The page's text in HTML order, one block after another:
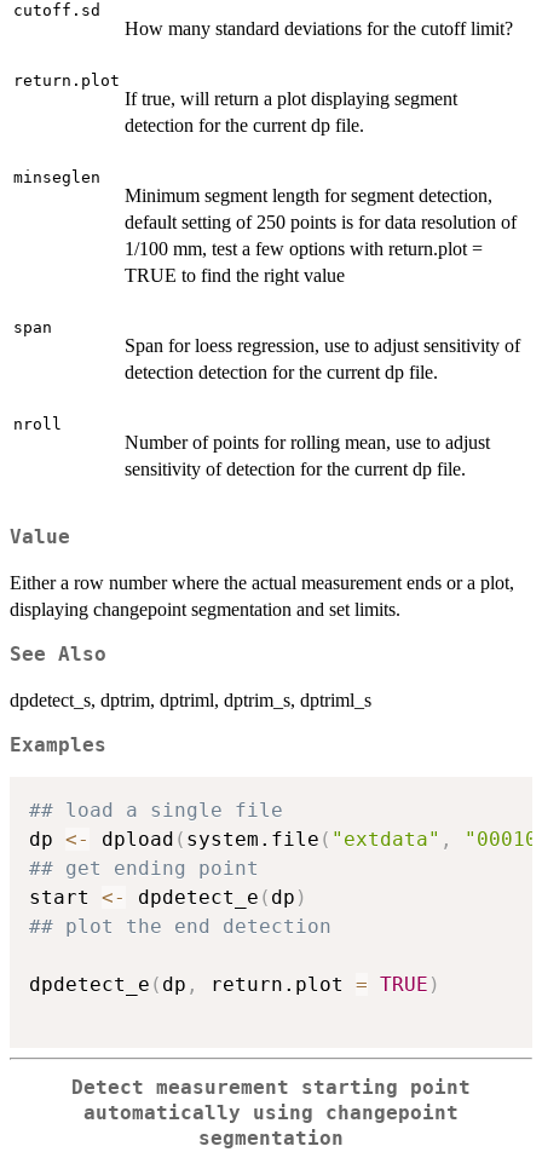
cutoff.sd
How many standard deviations for the cutoff limit?
return.plot
If true, will return a plot displaying segment
detection for the current dp file.
minseglen
Minimum segment length for segment detection,
default setting of 250 points is for data resolution of
1/100 mm, test a few options with return.plot =
TRUE to find the right value
span
Span for loess regression, use to adjust sensitivity of
detection detection for the current dp file.
nroll
Number of points for rolling mean, use to adjust
sensitivity of detection for the current dp file.
Value
Either a row number where the actual measurement ends or a plot,
displaying changepoint segmentation and set limits.
See Also
dpdetect_s, dptrim, dptriml, dptrim_s, dptriml_s
Examples
## load a single file
dp <- dpload ( system.file ( "extdata" ,
## get ending point
start <- dpdetect_e ( dp )
## plot the end detection
dpdetect_e ( dp , return.plot = TRUE )
Detect measurement starting point
automatically using changepoint
segmentation